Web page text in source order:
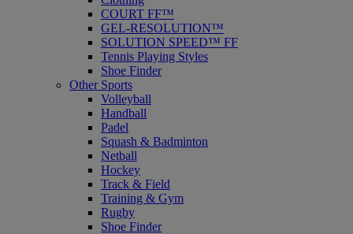
COURT FF™
GEL-RESOLUTION™
SOLUTION SPEED™ FF
Tennis Playing Styles
Shoe Finder
Other Sports
Volleyball
Handball
Padel
Squash & Badminton
Netball
Hockey
Track & Field
Training & Gym
Rugby
Shoe Finder